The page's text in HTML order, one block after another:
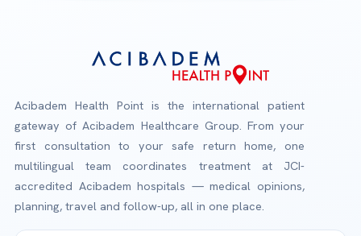
Acibadem Health Point is the international patient
gateway of Acibadem Healthcare Group. From your
first consultation to your safe return home, one
multilingual team coordinates treatment at JCI-
accredited Acibadem hospitals — medical opinions,
planning, travel and follow-up, all in one place.